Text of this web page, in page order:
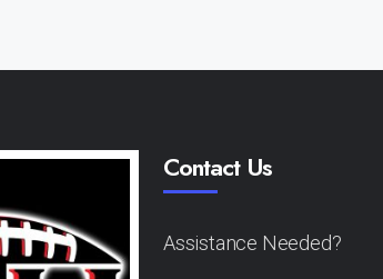
Contact Us
Assistance Needed?